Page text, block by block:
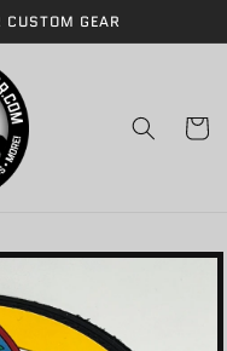
CUSTOM GEAR
Cart